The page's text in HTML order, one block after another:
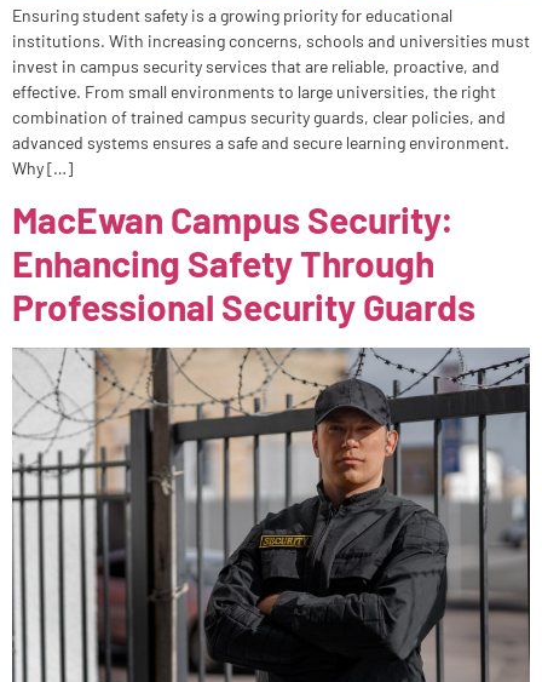
Ensuring student safety is a growing priority for educational
institutions. With increasing concerns, schools and universities must
invest in campus security services that are reliable, proactive, and
effective. From small environments to large universities, the right
combination of trained campus security guards, clear policies, and
advanced systems ensures a safe and secure learning environment.
Why […]
MacEwan Campus Security:
Enhancing Safety Through
Professional Security Guards